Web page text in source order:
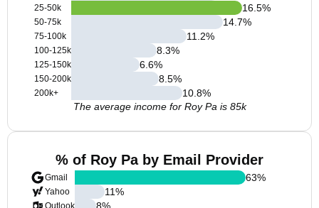
25-50k
50-75k
75-100k
100-125k
125-150k
150-200k
200k+
16.5%
14.7%
11.2%
8.3%
6.6%
8.5%
10.8%
The average income for Roy Pa is 85k
% of Roy Pa by Email Provider
Gmail
Yahoo
Outlook
63%
11%
8%